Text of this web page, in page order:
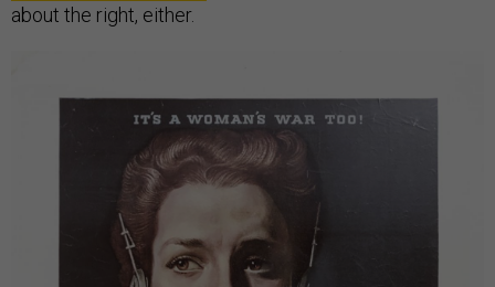
about the right, either.